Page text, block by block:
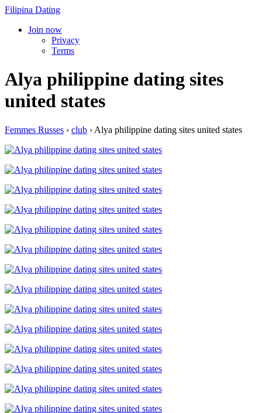
Filipina Dating
Join now
Privacy
Terms
Alya philippine dating sites
united states
Femmes Russes › club › Alya philippine dating sites united states